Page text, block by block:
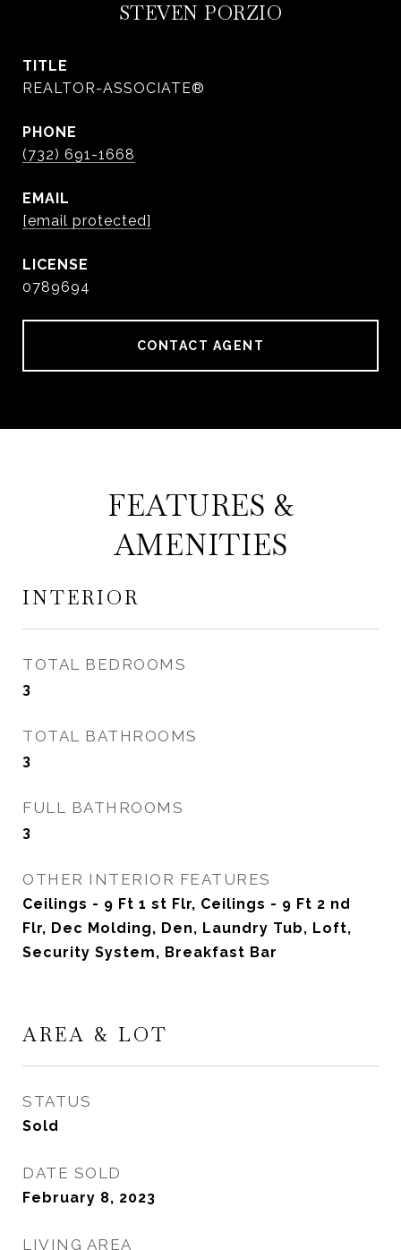
STEVEN PORZIO
TITLE
REALTOR-ASSOCIATE®
PHONE
(732) 691-1668
EMAIL
[email protected]
0789694
CONTACT AGENT
FEATURES &
AMENITIES
INTERIOR
TOTAL BEDROOMS
3
TOTAL BATHROOMS
3
FULL BATHROOMS
3
OTHER INTERIOR FEATURES
Ceilings - 9 Ft 1 st Flr, Ceilings - 9 Ft 2 nd
Flr, Dec Molding, Den, Laundry Tub, Loft,
Security System, Breakfast Bar
AREA & LOT
STATUS
Sold
DATE SOLD
February 8, 2023
LIVING AREA